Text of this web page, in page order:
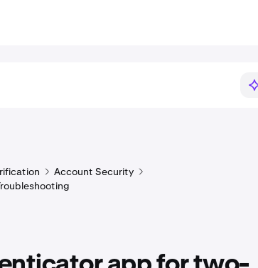
Account Security